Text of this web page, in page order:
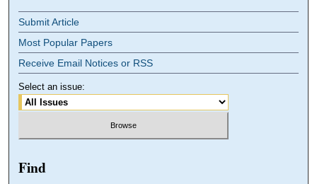
Submit Article
Most Popular Papers
Receive Email Notices or RSS
Select an issue:
Find